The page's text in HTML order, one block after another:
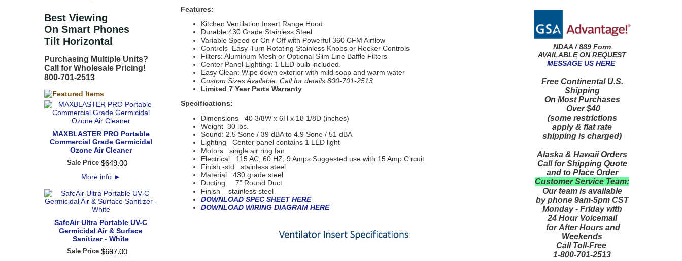
Best Viewing
On Smart Phones
Tilt Horizontal
Purchasing Multiple Units?
Call for Wholesale Pricing!
800-701-2513
MAXBLASTER PRO Portable
Commercial Grade Germicidal
Ozone Air Cleaner
Sale Price $649.00
More info ►
SafeAir Ultra Portable UV-C
Germicidal Air & Surface
Sanitizer - White
Sale Price $697.00
Features:
Kitchen Ventilation Insert Range Hood
Durable 430 Grade Stainless Steel
Variable Speed or On / Off with Powerful 360 CFM Airflow
Controls Easy-Turn Rotating Stainless Knobs or Rocker Controls
Filters: Aluminum Mesh or Optional Slim Line Baffle Filters
Center Panel Lighting: 1 LED bulb included.
Easy Clean: Wipe down exterior with mild soap and warm water
Custom Sizes Available. Call for details 800-701-2513
Limited 7 Year Parts Warranty
Specifications:
Dimensions
40 3/8W x 6H x 18 1/8D (inches)
Weight 30 lbs.
Sound: 2.5 Sone / 39 dBA to 4.9 Sone / 51 dBA
Lighting
Center panel contains 1 LED light
Motors
single air ring fan
Electrical
115 AC, 60 HZ, 9 Amps Suggested use with 15 Amp Circuit
Finish -std
stainless steel
Material
430 grade steel
Ducting 7” Round Duct
Finish
stainless steel
DOWNLOAD SPEC SHEET HERE
DOWNLOAD WIRING DIAGRAM HERE
NDAA / 889 Form
AVAILABLE ON REQUEST
MESSAGE US HERE
Free Continental U.S.
Shipping
On Most Purchases
Over $40
(some restrictions
apply & flat rate
shipping is charged)
Alaska & Hawaii Orders
Call for Shipping Quote
and to Place Order
Customer Service Team:
Our team is available
by phone 9am-5pm CST
Monday - Friday with
24 Hour Voicemail
for After Hours and
Weekends
Call Toll-Free
1-800-701-2513